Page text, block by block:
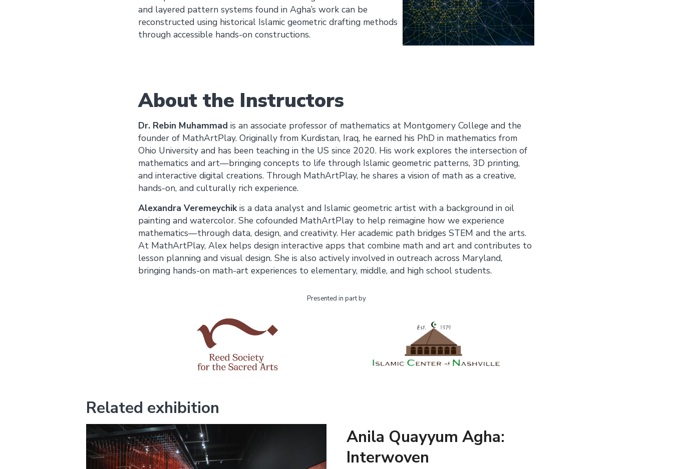
and layered pattern systems found in Agha’s work can be
reconstructed using historical Islamic geometric drafting methods
through accessible hands-on constructions.
About the Instructors
Dr. Rebin Muhammad is an associate professor of mathematics at Montgomery College and the
founder of MathArtPlay. Originally from Kurdistan, Iraq, he earned his PhD in mathematics from
Ohio University and has been teaching in the US since 2020. His work explores the intersection of
mathematics and art—bringing concepts to life through Islamic geometric patterns, 3D printing,
and interactive digital creations. Through MathArtPlay, he shares a vision of math as a creative,
hands-on, and culturally rich experience.
Alexandra Veremeychikis a data analyst and Islamic geometric artist with a background in oil
painting and watercolor. She cofounded MathArtPlay to help reimagine how we experience
mathematics—through data, design, and creativity. Her academic path bridges STEM and the arts.
At MathArtPlay, Alex helps design interactive apps that combine math and art and contributes to
lesson planning and visual design. She is also actively involved in outreach across Maryland,
bringing hands-on math-art experiences to elementary, middle, and high school students.
Presented in part by
Related exhibition
Anila Quayyum Agha:
Interwoven